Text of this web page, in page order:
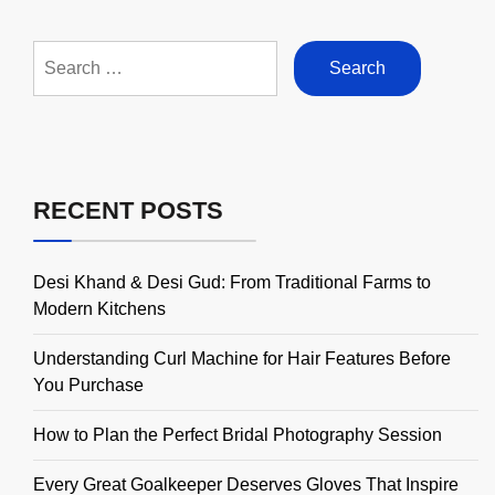
for:
RECENT POSTS
Desi Khand & Desi Gud: From Traditional Farms to
Modern Kitchens
Understanding Curl Machine for Hair Features Before
You Purchase
How to Plan the Perfect Bridal Photography Session
Every Great Goalkeeper Deserves Gloves That Inspire